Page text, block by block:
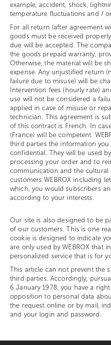
example, accident, shock,
temperature fluctuations and /
For all return (after agreement
goods must be received
due will be accepted. The
the goods prepaid warranty,
Otherwise, the material will be
expense. Any unjustified return
failure due to misuse) will be
Intervention fees (hourly rate)
use will not be considered a
applied in case of misuse or
technician. This agreement is
of this contract is French. In
(France) will be competent.
third parties the information you
confidential. They will be used
processing your order and to
communication and the
customers WEBROX including
which, you would subscribers
according to your interests.
Our site is also designed to be
of our customers. This is one
cookie is designed to indicate
are only used by WEBROX that
personalized service that is for
This article can not prevent the
third parties. Accordingly,
6 January 1978, you have a
opposition to personal data
the request online or by mail,
and your login and password.